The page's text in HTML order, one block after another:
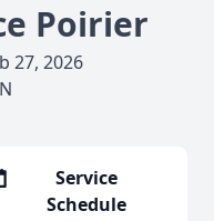
Poirier
27, 2026
Service
Schedule